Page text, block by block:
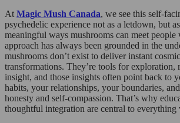
AtMagic Mush Canada, we see this self-
psychedelic experience not as a letdown, but
meaningful ways mushrooms can meet people
approach has always been grounded in the
mushrooms don’t exist to deliver instant
transformations. They’re tools for exploration,
insight, and those insights often point back to
habits, your relationships, your boundaries,
honesty and self-compassion. That’s why
thoughtful integration are central to everything